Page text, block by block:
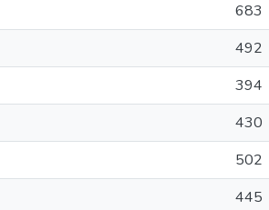
683
492
394
430
502
445